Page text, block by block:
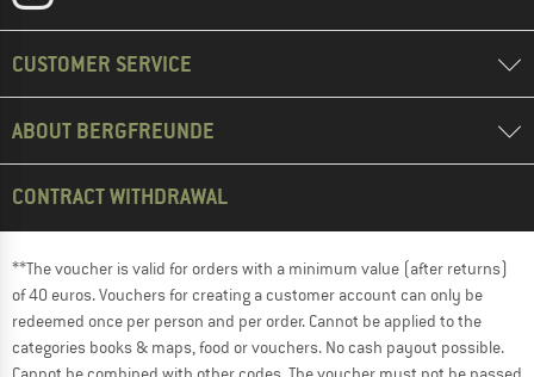
CUSTOMER SERVICE
ABOUT BERGFREUNDE
CONTRACT WITHDRAWAL
**The voucher is valid for orders with a minimum value (after returns)
of 40 euros. Vouchers for creating a customer account can only be
redeemed once per person and per order. Cannot be applied to the
categories books & maps, food or vouchers. No cash payout possible.